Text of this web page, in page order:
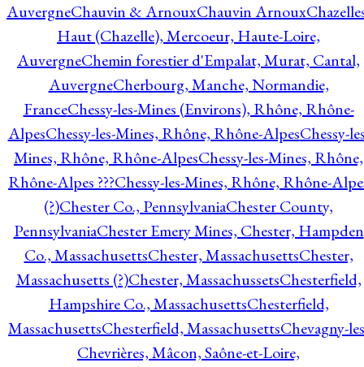
AuvergneChauvin & ArnouxChauvin Arnoux
Haut (Chazelle), Mercoeur, Haute-Loire,
AuvergneChemin forestier d'Empalat, Murat, Cantal,
AuvergneCherbourg, Manche, Normandie,
FranceChessy-les-Mines (Environs), Rhône, Rhône-
AlpesChessy-les-Mines, Rhône, Rhône-AlpesChessy-
Mines, Rhône, Rhône-AlpesChessy-les-Mines, Rhône,
Rhône-Alpes ???Chessy-les-Mines, Rhône, Rhône-
(?)Chester Co., PennsylvaniaChester County,
PennsylvaniaChester Emery Mines, Chester, Hampden
Co., MassachusettsChester, MassachusettsChester,
Massachusetts (?)Chester, MassachussetsChesterfield,
Hampshire Co., MassachusettsChesterfield,
MassachusettsChesterfield, MassachusettsChevagny-
Chevrières, Mâcon, Saône-et-Loire,